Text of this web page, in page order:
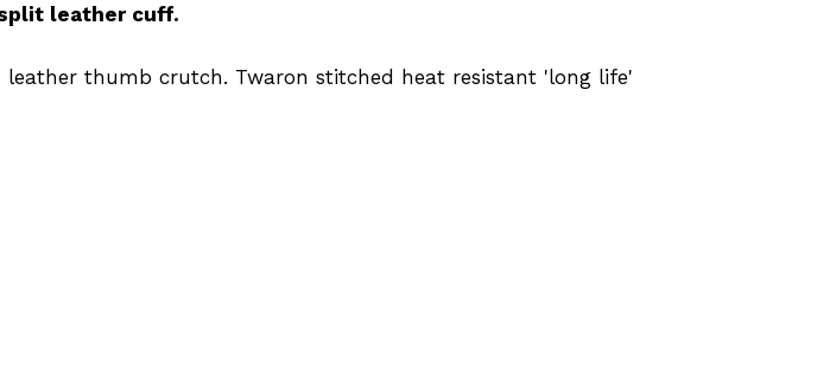
leather cuff.
thumb crutch. Twaron stitched heat resistant 'long life'